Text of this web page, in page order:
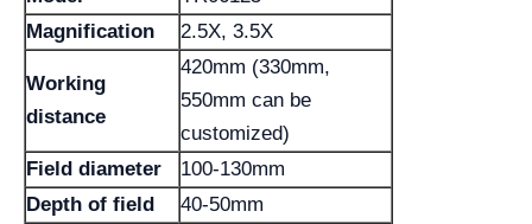
Magnification
2.5X, 3.5X
Working
distance
420mm (330mm,
550mm can be
customized)
Field diameter
100-130mm
Depth of field
40-50mm